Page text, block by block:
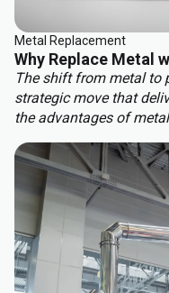
Metal Replacement
Why Replace Metal
The shift from metal to
strategic move that
the advantages of
replacement include: